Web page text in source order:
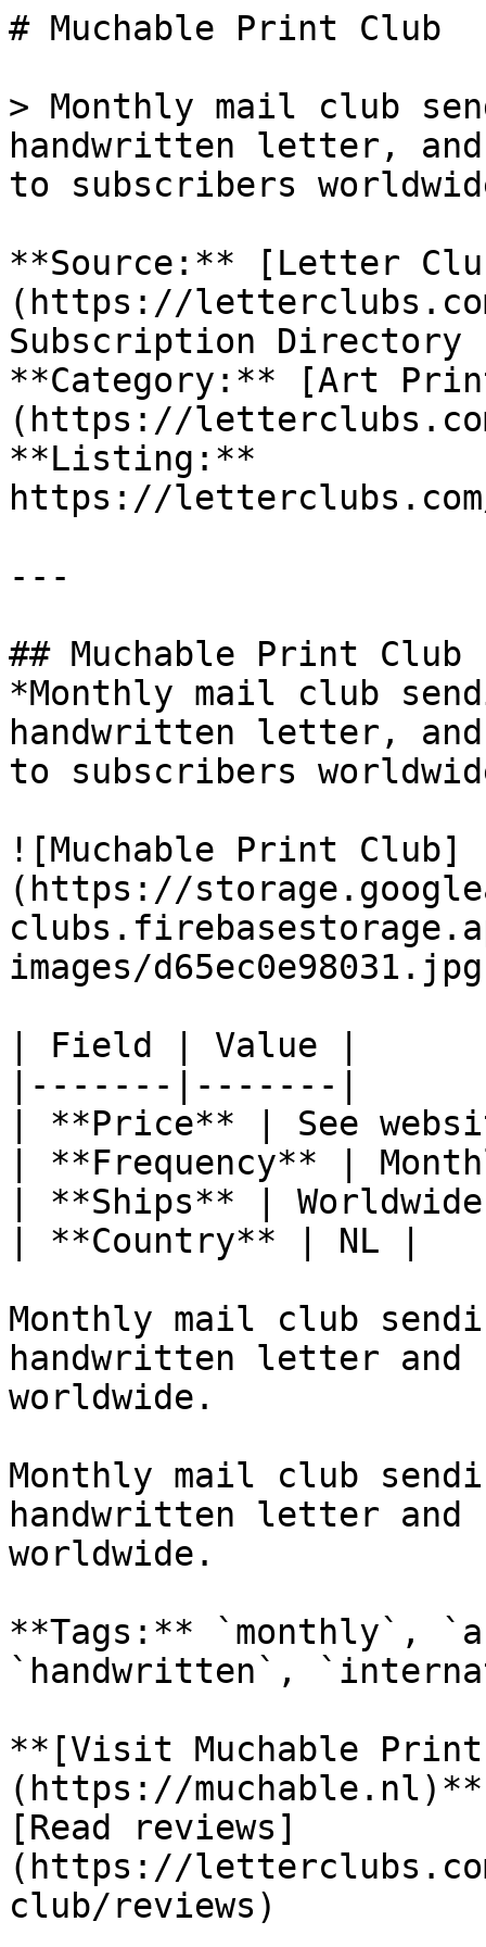
# Muchable Print Club
> Monthly mail club
handwritten letter,
to subscribers
**Source:** [Letter
(https://
Subscription Directory
**Category:** [Art
(https://
**Listing:**
https://
---
## Muchable Print Club
*Monthly mail club
handwritten letter,
to subscribers
![Muchable Print Club]
(https://
images/
| Field | Value |
|-------|-------|
| **Price** | See
| **Frequency** |
| **Ships** |
| **Country** | NL |
Monthly mail club
handwritten letter
worldwide.
Monthly mail club
handwritten letter
worldwide.
**Tags:** `monthly`,
`handwritten`,
**[Visit Muchable
(https://muchable.nl)**
[Read reviews]
(https://